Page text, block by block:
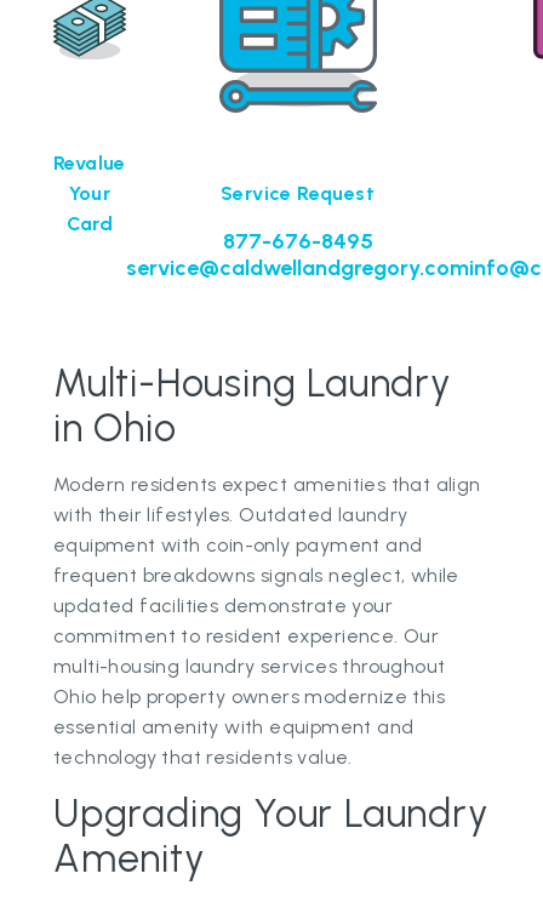
Revalue
Your
Card
Service Request
877-676-8495
service@caldwellandgregory.com
Multi-Housing Laundry
in Ohio
Modern residents expect amenities that align
with their lifestyles. Outdated laundry
equipment with coin-only payment and
frequent breakdowns signals neglect, while
updated facilities demonstrate your
commitment to resident experience. Our
multi-housing laundry services throughout
Ohio help property owners modernize this
essential amenity with equipment and
technology that residents value.
Upgrading Your Laundry
Amenity